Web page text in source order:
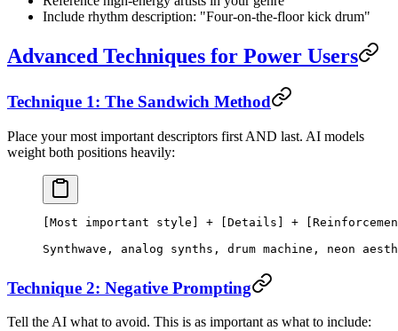
Include rhythm description: "Four-on-the-floor kick drum"
Advanced Techniques for Power Users
Technique 1: The Sandwich Method
Place your most important descriptors first AND last. AI models
weight both positions heavily:
[Most important style] + [Details] +
Synthwave, analog synths, drum machine, neon
Technique 2: Negative Prompting
Tell the AI what to avoid. This is as important as what to include: